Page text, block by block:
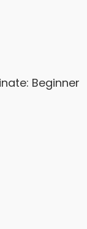
Beginner